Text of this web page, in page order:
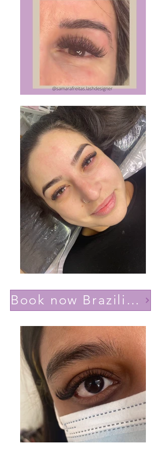
Book now Brazilian volume(Lashes YY)